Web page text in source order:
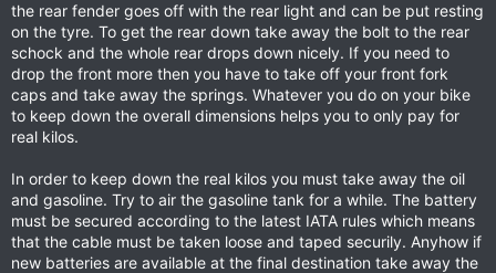
the rear fender goes off with the rear light and can be put resting
on the tyre. To get the rear down take away the bolt to the rear
schock and the whole rear drops down nicely. If you need to
drop the front more then you have to take off your front fork
caps and take away the springs. Whatever you do on your bike
to keep down the overall dimensions helps you to only pay for
real kilos.
In order to keep down the real kilos you must take away the oil
and gasoline. Try to air the gasoline tank for a while. The battery
must be secured according to the latest IATA rules which means
that the cable must be taken loose and taped securily. Anyhow if
new batteries are available at the final destination take away the